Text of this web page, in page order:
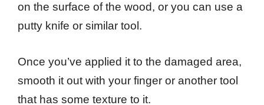
on the surface of the wood, or you can use a
putty knife or similar tool.
Once you’ve applied it to the damaged area,
smooth it out with your finger or another tool
that has some texture to it.